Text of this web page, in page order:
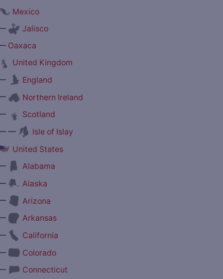
Mexico
Jalisco
Oaxaca
United Kingdom
England
Northern Ireland
Scotland
—
Isle of Islay
United States
Alabama
Alaska
Arizona
Arkansas
California
Colorado
Connecticut